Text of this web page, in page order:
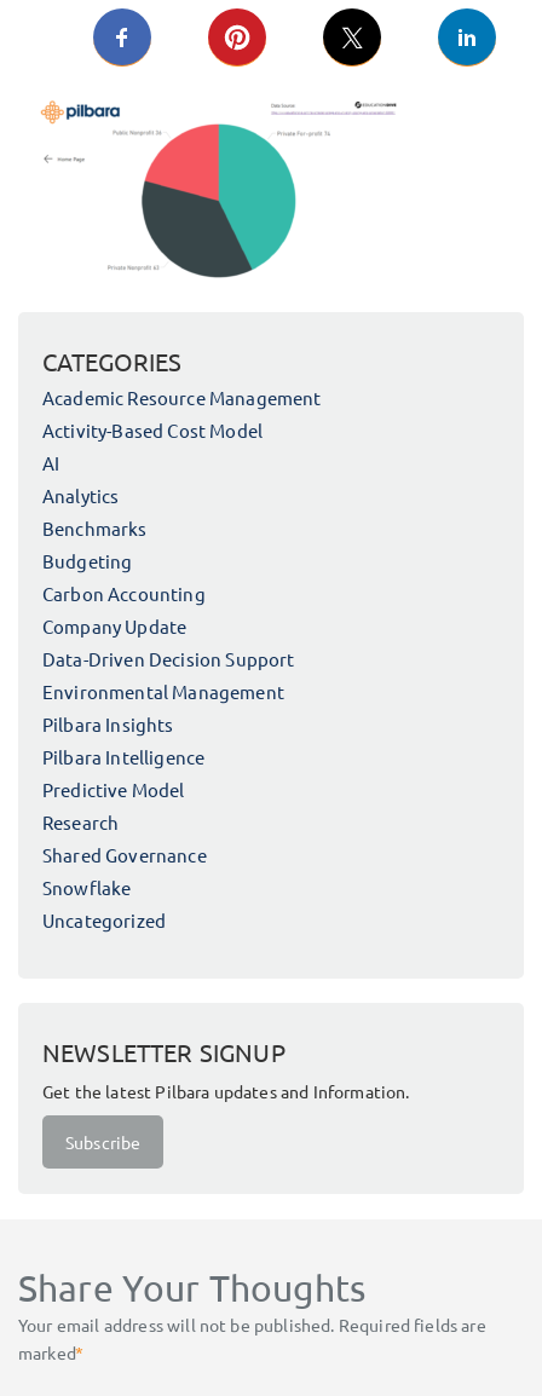
CATEGORIES
Academic Resource Management
Activity-Based Cost Model
AI
Analytics
Benchmarks
Budgeting
Carbon Accounting
Company Update
Data-Driven Decision Support
Environmental Management
Pilbara Insights
Pilbara Intelligence
Predictive Model
Research
Shared Governance
Snowflake
Uncategorized
NEWSLETTER SIGNUP
Get the latest Pilbara updates and Information.
Subscribe
Share Your Thoughts
Your email address will not be published. Required fields are
marked*